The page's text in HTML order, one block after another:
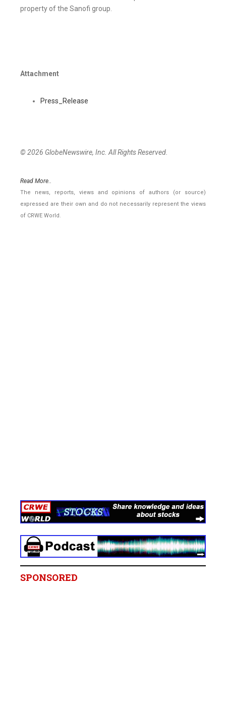
property of the Sanofi group.
Attachment
Press_Release
© 2026 GlobeNewswire, Inc. All Rights Reserved.
Read More..
The news, reports, views and opinions of authors (or source)
expressed are their own and do not necessarily represent the views
of CRWE World.
SPONSORED